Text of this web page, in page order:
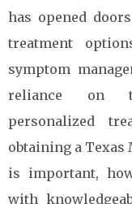
has opened
treatment
symptom
reliance on
personalized
obtaining a Texas
is important,
with